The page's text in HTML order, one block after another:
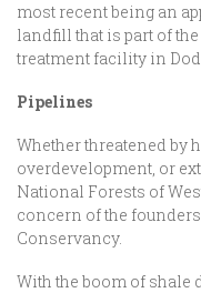
most recent being an
landfill that is part of
treatment facility in
Pipelines
Whether threatened by
overdevelopment, or
National Forests of
concern of the
Conservancy.
With the boom of shale